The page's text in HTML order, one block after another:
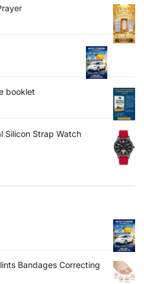
booklet
Silicon Strap Watch
Bandages Correcting